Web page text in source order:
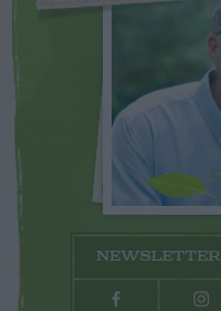
NEWSLETTER